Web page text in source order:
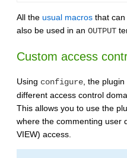
All the usual macros that
also be used in an OUTPUT
Custom access
Using configure , the
different access control
This allows you to use the
where the commenting user
VIEW) access.